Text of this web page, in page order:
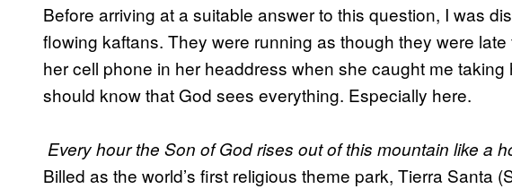
Before arriving at a suitable answer to this question, I was
flowing kaftans. They were running as though they were
her cell phone in her headdress when she caught me
should know that God sees everything. Especially here.
Every hour the Son of God rises out of this mountain like a
Billed as the world’s first religious theme park, Tierra Santa